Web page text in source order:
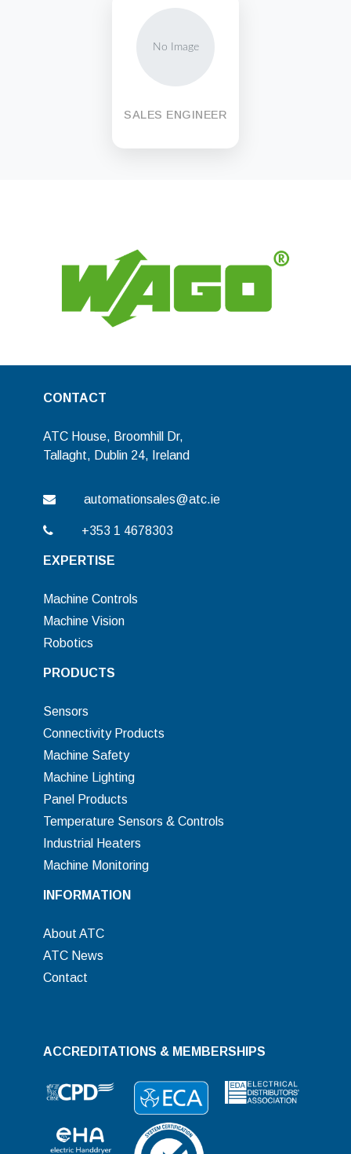
No Image
SALES ENGINEER
CONTACT
ATC House, Broomhill Dr,
Tallaght, Dublin 24, Ireland
automationsales@atc.ie
+353 1 4678303
EXPERTISE
Machine Controls
Machine Vision
Robotics
PRODUCTS
Sensors
Connectivity Products
Machine Safety
Machine Lighting
Panel Products
Temperature Sensors & Controls
Industrial Heaters
Machine Monitoring
INFORMATION
About ATC
ATC News
Contact
ACCREDITATIONS & MEMBERSHIPS